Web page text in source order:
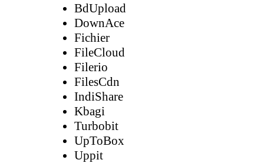
BdUpload
DownAce
Fichier
FileCloud
Filerio
FilesCdn
IndiShare
Kbagi
Turbobit
UpToBox
Uppit